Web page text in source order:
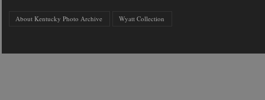
About Kentucky Photo Archive Wyatt Collection